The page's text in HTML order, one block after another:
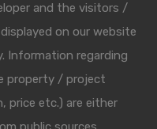
and the visitors /
on our website
Information regarding
property / project
price etc.) are either